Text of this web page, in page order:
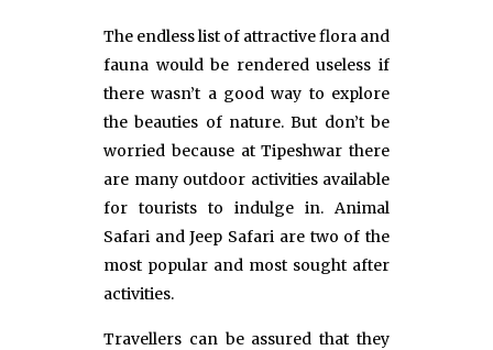
The endless list of attractive flora and
fauna would be rendered useless if
there wasn’t a good way to explore
the beauties of nature. But don’t be
worried because at Tipeshwar there
are many outdoor activities available
for tourists to indulge in. Animal
Safari and Jeep Safari are two of the
most popular and most sought after
activities.
Travellers can be assured that they